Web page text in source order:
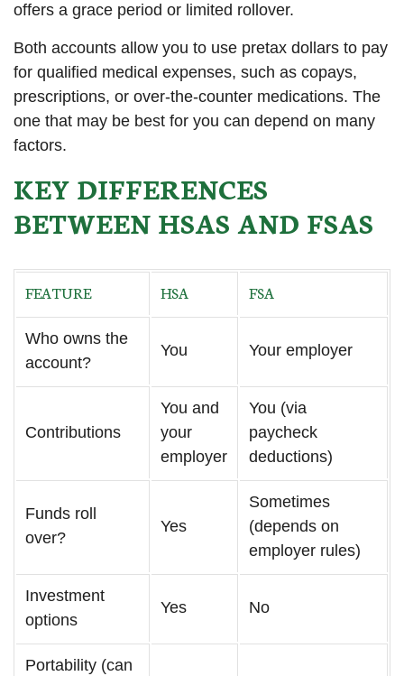
offers a grace period or limited rollover.
Both accounts allow you to use pretax dollars to pay
for qualified medical expenses, such as copays,
prescriptions, or over-the-counter medications. The
one that may be best for you can depend on many
factors.
KEY DIFFERENCES
BETWEEN HSAS AND FSAS
FEATURE HSA FSA
Who owns the
account?
You Your employer
Contributions
You and
your
employer
You (via
paycheck
deductions)
Funds roll
over?
Yes
Sometimes
(depends on
employer rules)
Investment
options
Yes No
Portability (can